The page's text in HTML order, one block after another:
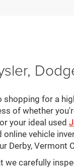
shopping for a
of whether
your ideal used
online vehicle
Derby, Vermont
we carefully